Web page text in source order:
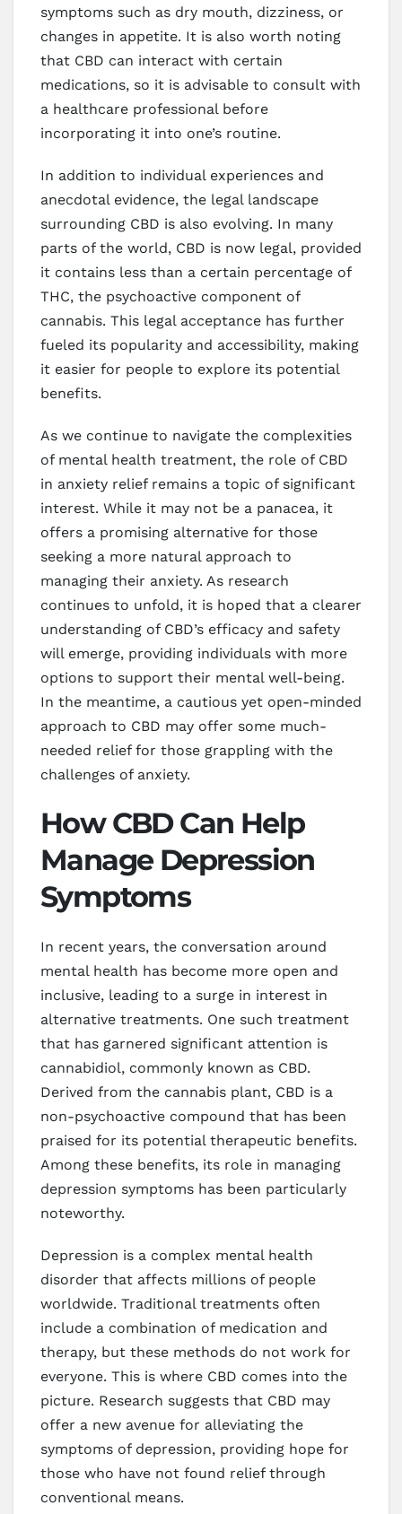
symptoms such as dry mouth, dizziness, or
changes in appetite. It is also worth noting
that CBD can interact with certain
medications, so it is advisable to consult with
a healthcare professional before
incorporating it into one’s routine.
In addition to individual experiences and
anecdotal evidence, the legal landscape
surrounding CBD is also evolving. In many
parts of the world, CBD is now legal, provided
it contains less than a certain percentage of
THC, the psychoactive component of
cannabis. This legal acceptance has further
fueled its popularity and accessibility, making
it easier for people to explore its potential
benefits.
As we continue to navigate the complexities
of mental health treatment, the role of CBD
in anxiety relief remains a topic of significant
interest. While it may not be a panacea, it
offers a promising alternative for those
seeking a more natural approach to
managing their anxiety. As research
continues to unfold, it is hoped that a clearer
understanding of CBD’s efficacy and safety
will emerge, providing individuals with more
options to support their mental well-being.
In the meantime, a cautious yet open-minded
approach to CBD may offer some much-
needed relief for those grappling with the
challenges of anxiety.
How CBD Can Help
Manage Depression
Symptoms
In recent years, the conversation around
mental health has become more open and
inclusive, leading to a surge in interest in
alternative treatments. One such treatment
that has garnered significant attention is
cannabidiol, commonly known as CBD.
Derived from the cannabis plant, CBD is a
non-psychoactive compound that has been
praised for its potential therapeutic benefits.
Among these benefits, its role in managing
depression symptoms has been particularly
noteworthy.
Depression is a complex mental health
disorder that affects millions of people
worldwide. Traditional treatments often
include a combination of medication and
therapy, but these methods do not work for
everyone. This is where CBD comes into the
picture. Research suggests that CBD may
offer a new avenue for alleviating the
symptoms of depression, providing hope for
those who have not found relief through
conventional means.